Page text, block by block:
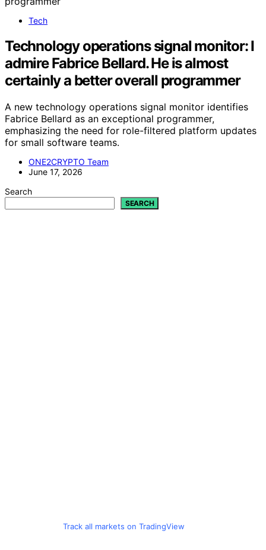
Tech
Technology operations signal monitor: I
admire Fabrice Bellard. He is almost
certainly a better overall programmer
A new technology operations signal monitor identifies
Fabrice Bellard as an exceptional programmer,
emphasizing the need for role-filtered platform updates
for small software teams.
ONE2CRYPTO Team
June 17, 2026
Search
SEARCH
Track all markets on TradingView